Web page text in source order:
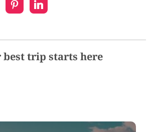
best trip starts here